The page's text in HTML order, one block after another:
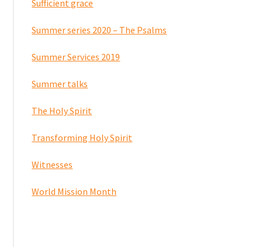
Sufficient grace
Summer series 2020 – The Psalms
Summer Services 2019
Summer talks
The Holy Spirit
Transforming Holy Spirit
Witnesses
World Mission Month